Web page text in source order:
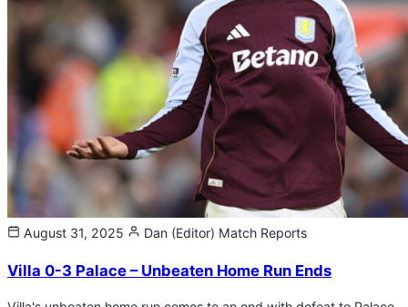
August 31, 2025 Dan (Editor) Match Reports
Villa 0-3 Palace – Unbeaten Home Run Ends